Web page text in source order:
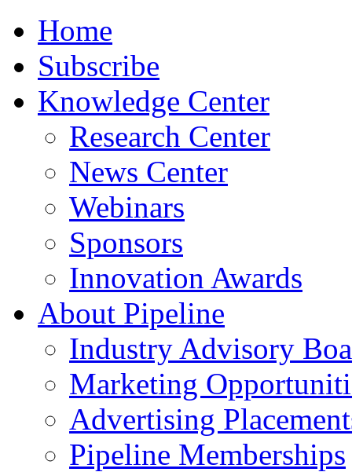
Home
Subscribe
Knowledge Center
Research Center
News Center
Webinars
Sponsors
Innovation Awards
About Pipeline
Industry Advisory
Marketing
Advertising
Pipeline Memberships